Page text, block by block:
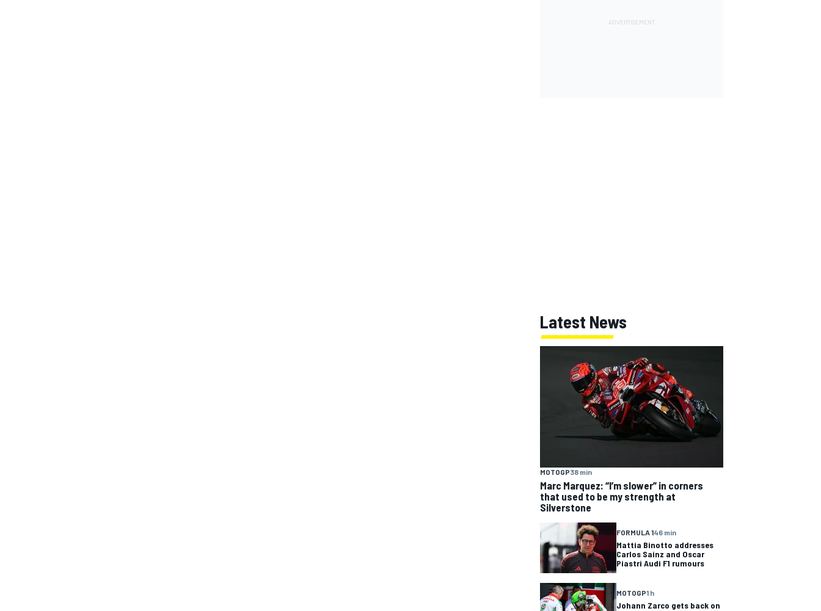
Latest News
MOTOGP38 min
Marc Marquez: “I’m slower” in corners
that used to be my strength at
Silverstone
FORMULA 146 min
Mattia Binotto addresses
Carlos Sainz and Oscar
Piastri Audi F1 rumours
MOTOGP1 h
Johann Zarco gets back on